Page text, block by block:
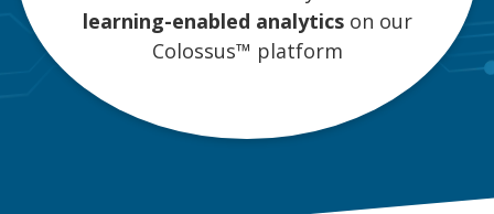
learning-enabled analyticson our
Colossus™ platform